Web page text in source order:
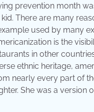
prevention month
There are many
used by many
is the
in other
ethnic heritage,
nearly every part of
She was a version